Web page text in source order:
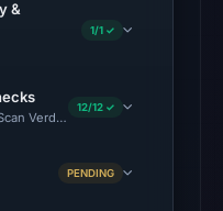
&
1/1 ✓
Verdict · Cloudflare Radar
12/12 ✓
PENDING